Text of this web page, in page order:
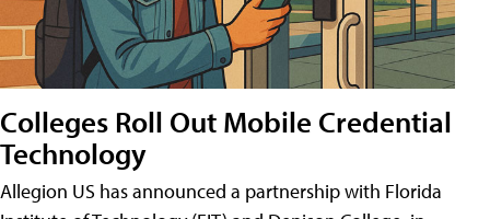
Colleges Roll Out Mobile Credential
Technology
Allegion US has announced a partnership with Florida